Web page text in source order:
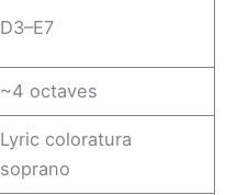
D3–E7
~4 octaves
Lyric coloratura
soprano